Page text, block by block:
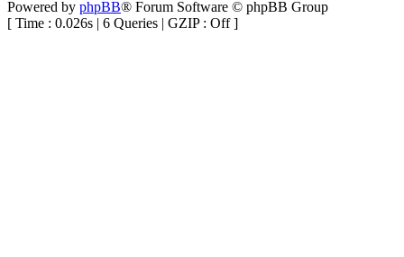
Powered by phpBB® Forum Software © phpBB Group
[ Time : 0.026s | 6 Queries | GZIP : Off ]